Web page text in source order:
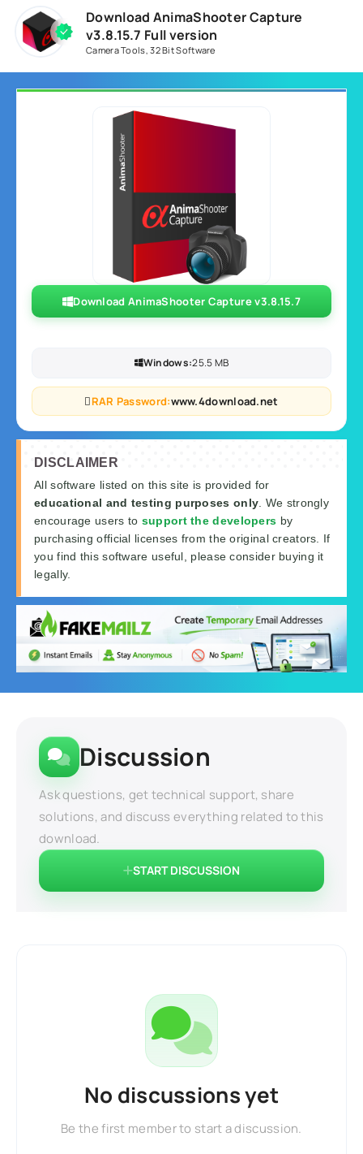
Download AnimaShooter Capture
v3.8.15.7 Full version
Camera Tools ,32 Bit Software
Download AnimaShooter Capture v3.8.15.7
Windows:25.5 MB
RAR Password:www.4download.net
DISCLAIMER
All software listed on this site is provided for
educational and testing purposes only . We strongly
encourage users to support the developers by
purchasing official licenses from the original creators. If
you find this software useful, please consider buying it
legally.
Discussion
Ask questions, get technical support, share
solutions, and discuss everything related to this
download.
START DISCUSSION
No discussions yet
Be the first member to start a discussion.